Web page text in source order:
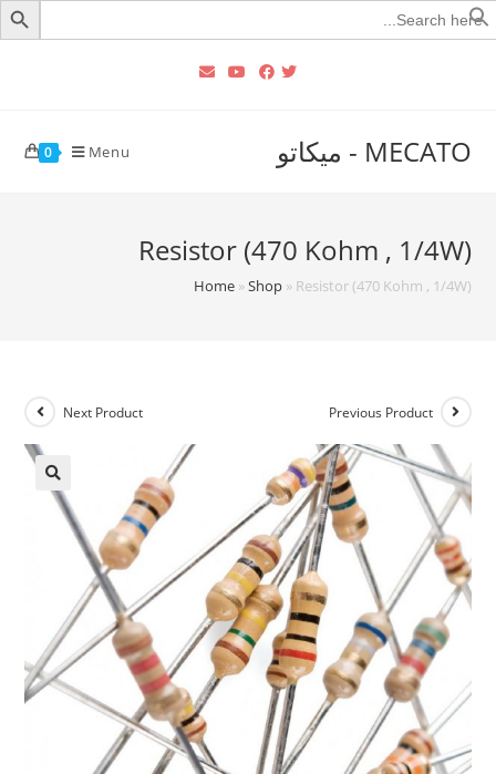
Search
for:
MECATO - ميكاتو 0 Menu
Resistor (470 Kohm , 1/4W)
Home»Shop» Resistor (470 Kohm , 1/4W)
Previous Product
Next Product